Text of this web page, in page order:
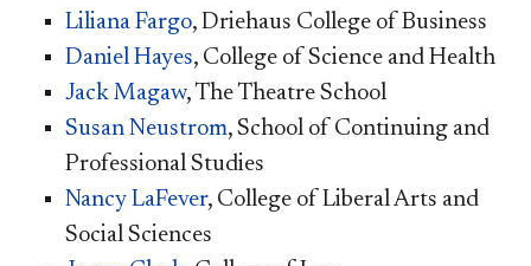
Liliana Fargo, Driehaus College of Business
Daniel Hayes, College of Science and Health
Jack Magaw, The Theatre School
Susan Neustrom​, School of Continuing and
Professional Studies
Nancy LaFever​, College of Liberal Arts and
Social Sciences